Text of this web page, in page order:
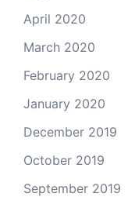
April 2020
March 2020
February 2020
January 2020
December 2019
October 2019
September 2019